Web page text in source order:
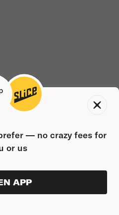
— no crazy fees for
or us
APP